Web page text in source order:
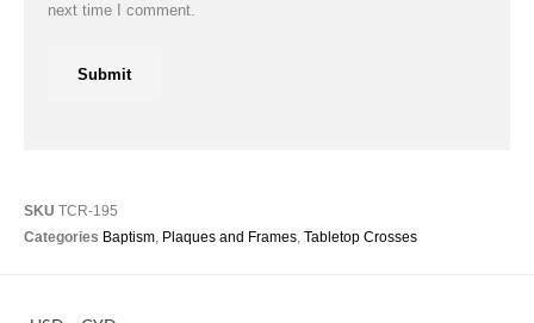
SKU TCR-195
Categories Baptism, Plaques and Frames, Tabletop Crosses
next time I comment.